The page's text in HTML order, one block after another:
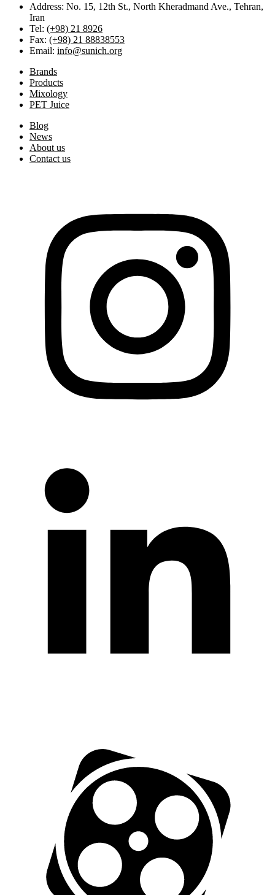
Address: No. 15, 12th St., North Kheradmand Ave., Tehran,
Iran
Tel: (+98) 21 8926
Fax: (+98) 21 88838553
Email: info@sunich.org
Brands
Products
Mixology
PET Juice
Blog
News
About us
Contact us